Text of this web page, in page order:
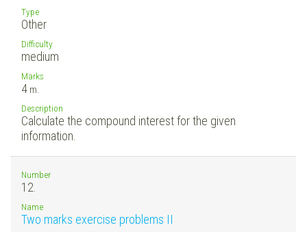
Type
Other
Difficulty
medium
Marks
4 m.
Description
Calculate the compound interest for the given
information.
Number
12.
Name
Two marks exercise problems II